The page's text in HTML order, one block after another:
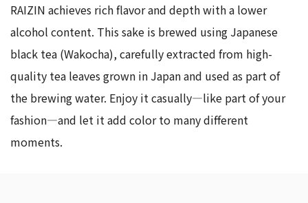
RAIZIN achieves rich flavor and depth with a lower
alcohol content. This sake is brewed using Japanese
black tea (Wakocha), carefully extracted from high-
quality tea leaves grown in Japan and used as part of
the brewing water. Enjoy it casually—like part of your
fashion—and let it add color to many different
moments.